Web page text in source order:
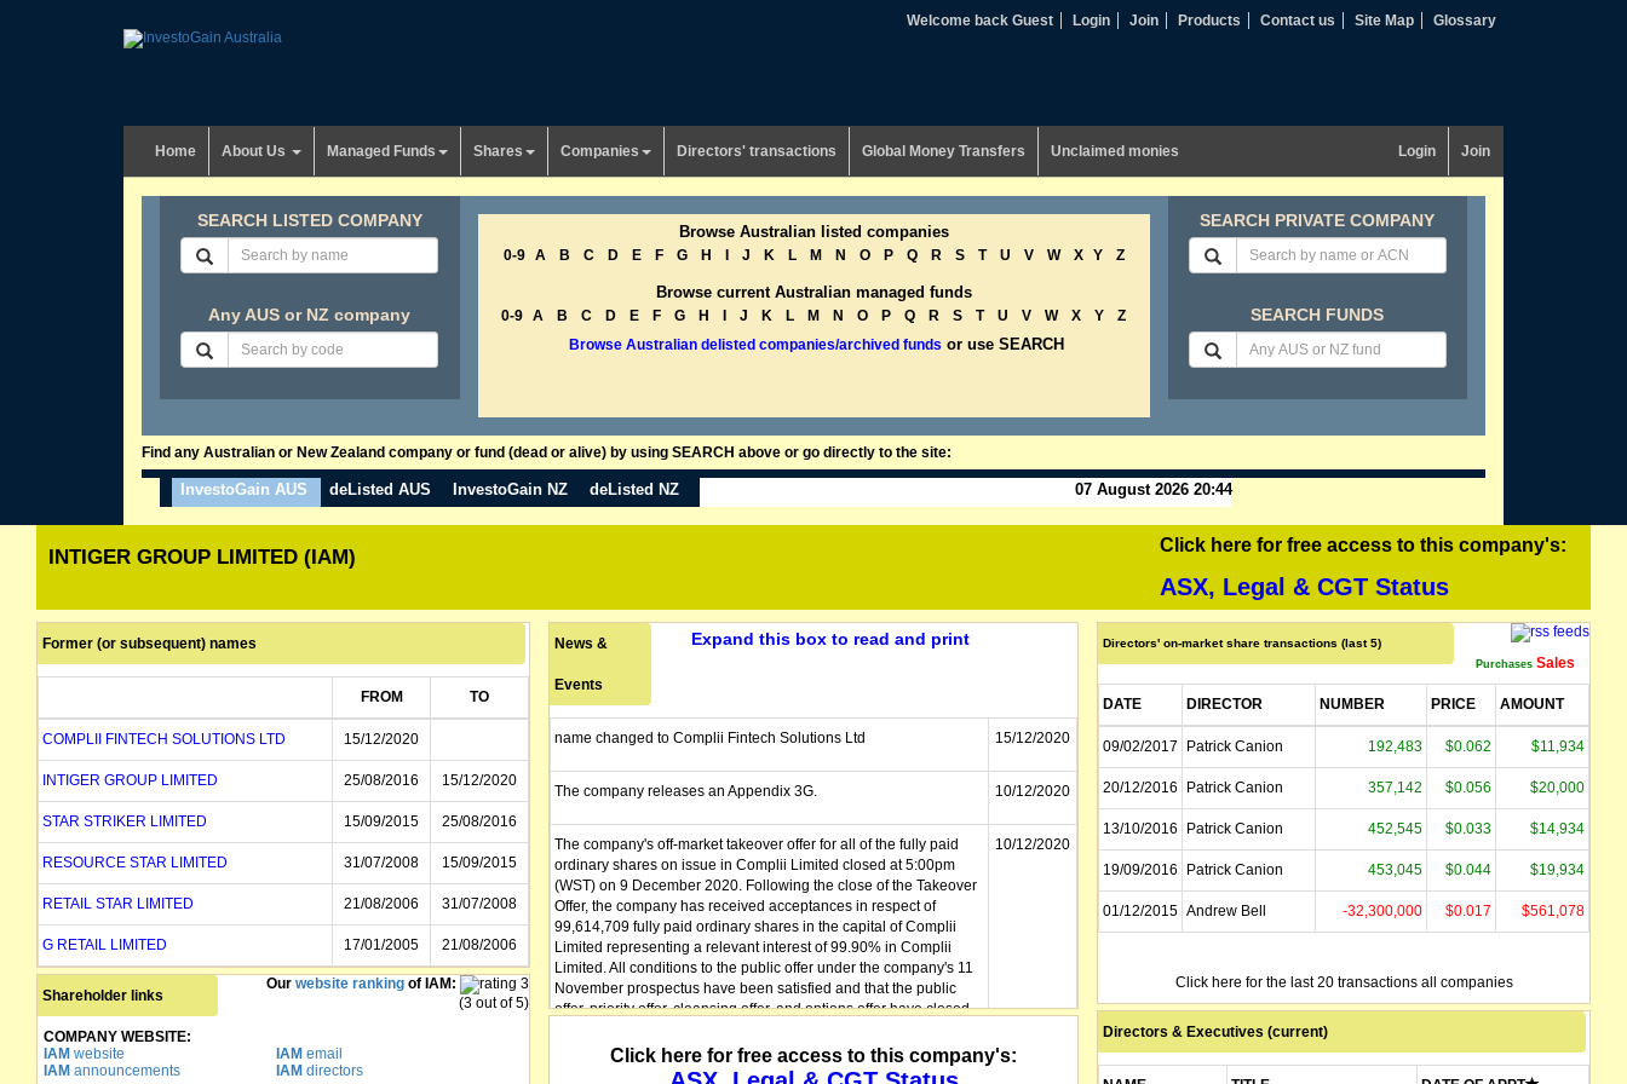
Welcome back Guest Login Join Products Contact us Site Map Glossary
Home About Us Managed Funds Shares Companies Directors' transactions Global Money Transfers Unclaimed monies Login Join
SEARCH LISTED COMPANY
Any AUS or NZ company
Browse Australian listed companies
0-9 A B C D E F G H J K L M N O P Q R S T U V W X Y Z
Browse current Australian managed funds
0-9 A B C D E F G H J K L M N O P Q R S T U V W X Y
Z
Browse Australian delisted companies/archived funds or use SEARCH
SEARCH PRIVATE COMPANY
SEARCH FUNDS
Find any Australian or New Zealand company or fund (dead or alive) by using SEARCH above or go directly to the site:
InvestoGain AUS deListed AUS InvestoGain NZ deListed NZ 07 August 2026 20:44
INTIGER GROUP LIMITED (IAM)
Click here for free access to this company's:
ASX, Legal & CGT Status
Former (or subsequent) names
FROM TO
COMPLII FINTECH SOLUTIONS LTD 15/12/2020
INTIGER GROUP LIMITED 25/08/2016 15/12/2020
STAR STRIKER LIMITED 15/09/2015 25/08/2016
RESOURCE STAR LIMITED 31/07/2008 15/09/2015
RETAIL STAR LIMITED 21/08/2006 31/07/2008
G RETAIL LIMITED 17/01/2005 21/08/2006
GOWINGS RETAIL LIMITED 17/01/2005
Shareholder links
Our website rankingof IAM:
(3 out of 5)
COMPANY WEBSITE:
IAM website IAM email
IAM announcements IAM directors
News &
Events
Expand this box to read and print
name changed to Complii Fintech Solutions Ltd 15/12/2020
The company releases an Appendix 3G. 10/12/2020
The company's off-market takeover offer for all of the fully paid
ordinary shares on issue in Complii Limited closed at 5:00pm
(WST) on 9 December 2020. Following the close of the Takeover
Offer, the company has received acceptances in respect of
99,614,709 fully paid ordinary shares in the capital of Complii
Limited representing a relevant interest of 99.90% in Complii
Limited. All conditions to the public offer under the company's 11
November prospectus have been satisfied and that the public
offer, priority offer, cleansing offer, and options offer have closed.
public offer and 10,000,000 unquoted options exercisable at
$0.05 each on or before 31 December 2023 pursuant to the
10/12/2020
Click here for free access to this company's:
Directors' on-market share transactions (last 5)
Purchases Sales
DATE DIRECTOR NUMBER PRICE AMOUNT
09/02/2017 Patrick Canion 192,483 $0.062 $11,934
20/12/2016 Patrick Canion 357,142 $0.056 $20,000
13/10/2016 Patrick Canion 452,545 $0.033 $14,934
19/09/2016 Patrick Canion 453,045 $0.044 $19,934
01/12/2015 Andrew Bell -32,300,000 $0.017 $561,078
Click here for the last 20 transactions all companies
Directors & Executives (current)